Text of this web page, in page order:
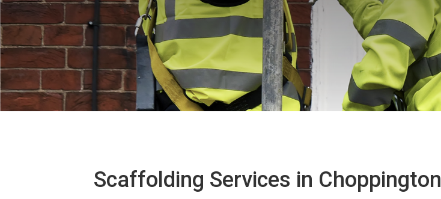
Scaffolding Services in Choppington